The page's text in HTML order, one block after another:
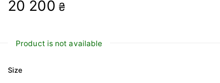
20 200 ₴
Product is not available
Size